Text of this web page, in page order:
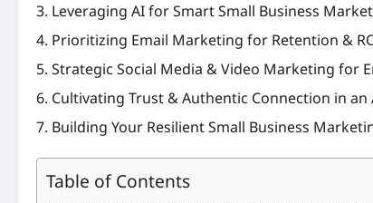
Leveraging AI for Smart Small Business
Prioritizing Email Marketing for Retention &
Strategic Social Media & Video Marketing for
Cultivating Trust & Authentic Connection in an
Building Your Resilient Small Business
Table of Contents